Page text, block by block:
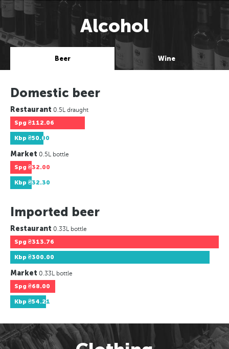
Alcohol
Beer Wine
Domestic beer
Restaurant 0.5L draught
Spg ₴112.06
Kbp ₴50.00
Market 0.5L bottle
Spg ₴32.00
Kbp ₴32.30
Imported beer
Restaurant 0.33L bottle
Spg ₴313.76
Kbp ₴300.00
Market 0.33L bottle
Spg ₴68.00
Kbp ₴54.21